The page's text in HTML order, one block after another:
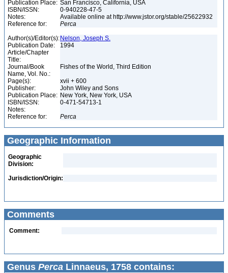
Publication Place: San Francisco, California, USA
ISBN/ISSN:
0-940228-47-5
Notes:
Available online at http://www.jstor.org/stable/25622932
Reference for:
Perca
Author(s)/Editor(s): Nelson, Joseph S.
Publication Date:
1994
Article/Chapter
Title:
Journal/Book
Name, Vol. No.:
Fishes of the World, Third Edition
Page(s):
xvii + 600
Publisher:
John Wiley and Sons
Publication Place: New York, New York, USA
ISBN/ISSN:
0-471-54713-1
Notes:
Reference for:
Perca
Geographic Information
Geographic
Division:
Jurisdiction/Origin:
Comments
Comment:
Genus Perca Linnaeus, 1758 contains: